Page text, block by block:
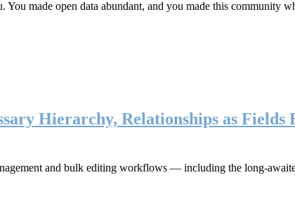
made open data abundant, and you made this community
Hierarchy, Relationships as
and bulk editing workflows — including the long-